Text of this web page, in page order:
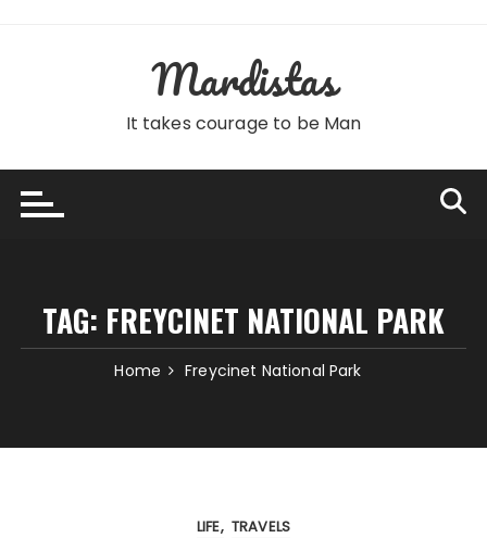
Mardistas
It takes courage to be Man
TAG: FREYCINET NATIONAL PARK
Home Freycinet National Park
LIFE TRAVELS